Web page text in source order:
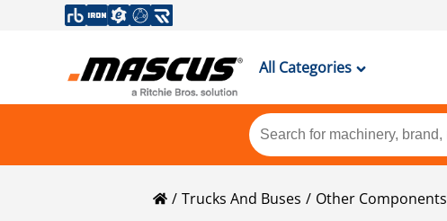
All Categories
Trucks And Buses Other Components